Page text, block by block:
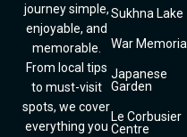
journey simple,
enjoyable, and
memorable.
From local tips
to must-visit
spots, we cover
everything you
Sukhna Lake
War Memorial
Japanese
Garden
Le Corbusier
Centre